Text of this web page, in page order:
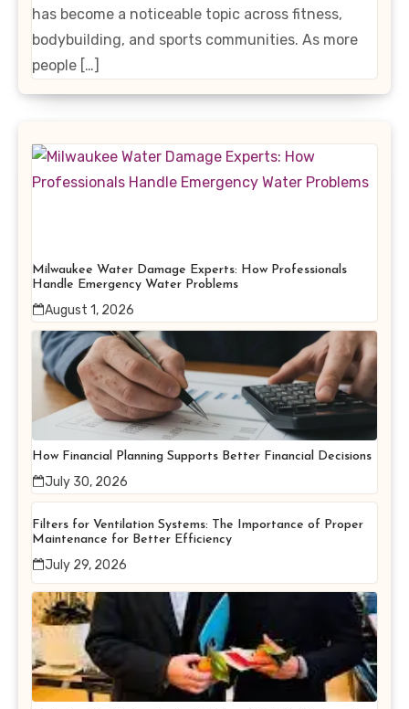
has become a noticeable topic across fitness,
bodybuilding, and sports communities. As more
people […]
Milwaukee Water Damage Experts: How Professionals
Handle Emergency Water Problems
August 1, 2026
How Financial Planning Supports Better Financial Decisions
July 30, 2026
Filters for Ventilation Systems: The Importance of Proper
Maintenance for Better Efficiency
July 29, 2026